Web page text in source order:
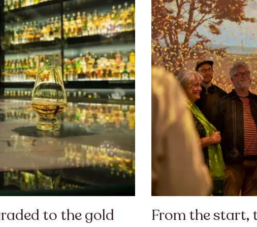
to the gold From the start,